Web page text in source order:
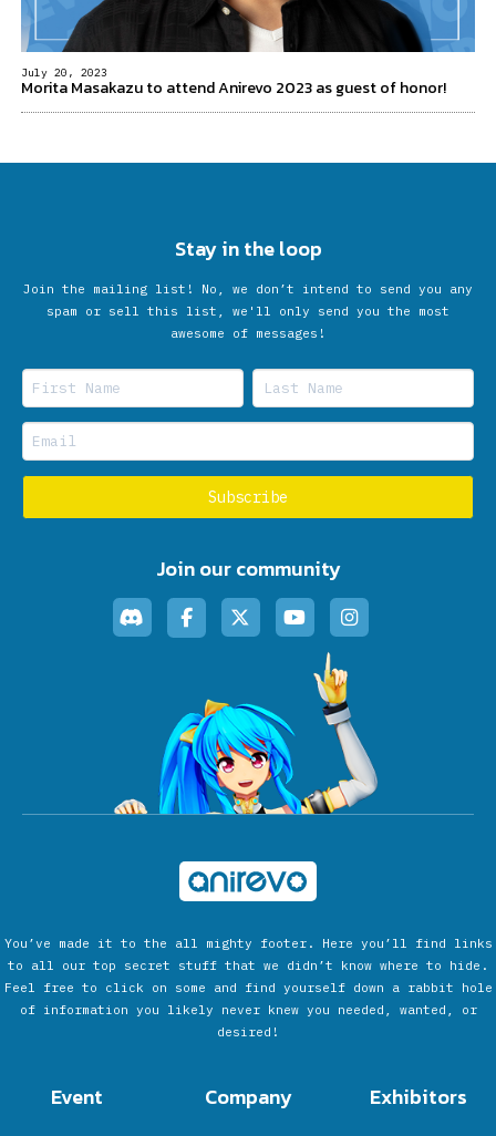
July 20, 2023
Morita Masakazu to attend Anirevo 2023 as guest of honor!
Stay in the loop
Join the mailing list! No, we don’t intend to send you any
spam or sell this list, we'll only send you the most
awesome of messages!
Join our community
You’ve made it to the all mighty footer. Here you’ll find links
to all our top secret stuff that we didn’t know where to hide.
Feel free to click on some and find yourself down a rabbit hole
of information you likely never knew you needed, wanted, or
desired!
Event Company Exhibitors